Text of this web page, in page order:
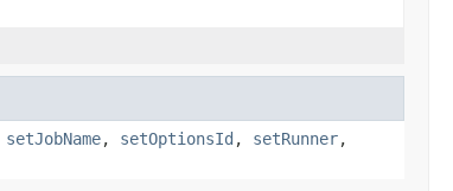
setJobName, setOptionsId , setRunner,